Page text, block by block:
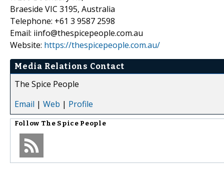
Braeside VIC 3195, Australia
Telephone: +61 3 9587 2598
Email: iinfo@thespicepeople.com.au
Website: https://thespicepeople.com.au/
Media Relations Contact
The Spice People
Email | Web | Profile
Follow The Spice People